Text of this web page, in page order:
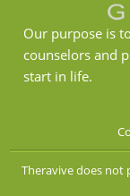
Our purpose is
counselors and
start in life.
Theravive does not